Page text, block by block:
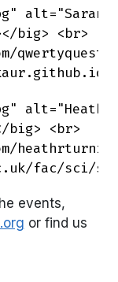
big> <br>
big> <br>
heathrturnr"
fac/sci/
events,
or find us